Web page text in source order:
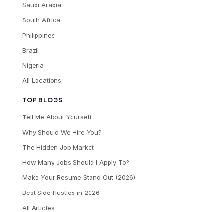
TOP BLOGS
Tell Me About Yourself
Why Should We Hire You?
The Hidden Job Market
How Many Jobs Should I Apply To?
Make Your Resume Stand Out (2026)
Best Side Hustles in 2026
All Articles
Saudi Arabia
South Africa
Philippines
Brazil
Nigeria
All Locations